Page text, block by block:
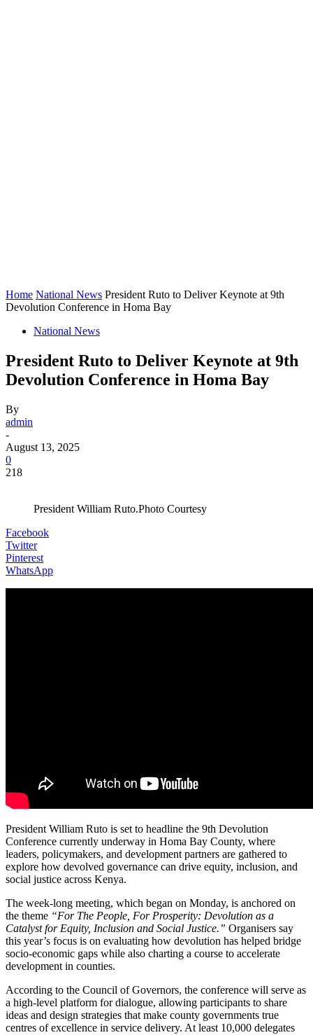
Home National News President Ruto to Deliver Keynote at 9th
Devolution Conference in Homa Bay
National News
President Ruto to Deliver Keynote at 9th
Devolution Conference in Homa Bay
By
admin
-
August 13, 2025
0
218
President William Ruto.Photo Courtesy
Facebook
Twitter
Pinterest
WhatsApp
President William Ruto is set to headline the 9th Devolution
Conference currently underway in Homa Bay County, where
leaders, policymakers, and development partners are gathered to
explore how devolved governance can drive equity, inclusion, and
social justice across Kenya.
The week-long meeting, which began on Monday, is anchored on
the theme “For The People, For Prosperity: Devolution as a
Catalyst for Equity, Inclusion and Social Justice.” Organisers say
this year’s focus is on evaluating how devolution has helped bridge
socio-economic gaps while also charting a course to accelerate
development in counties.
According to the Council of Governors, the conference will serve as
a high-level platform for dialogue, allowing participants to share
ideas and design strategies that make county governments true
centres of excellence in service delivery. At least 10,000 delegates